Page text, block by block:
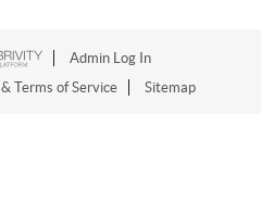
Admin Log In
Terms of Service Sitemap